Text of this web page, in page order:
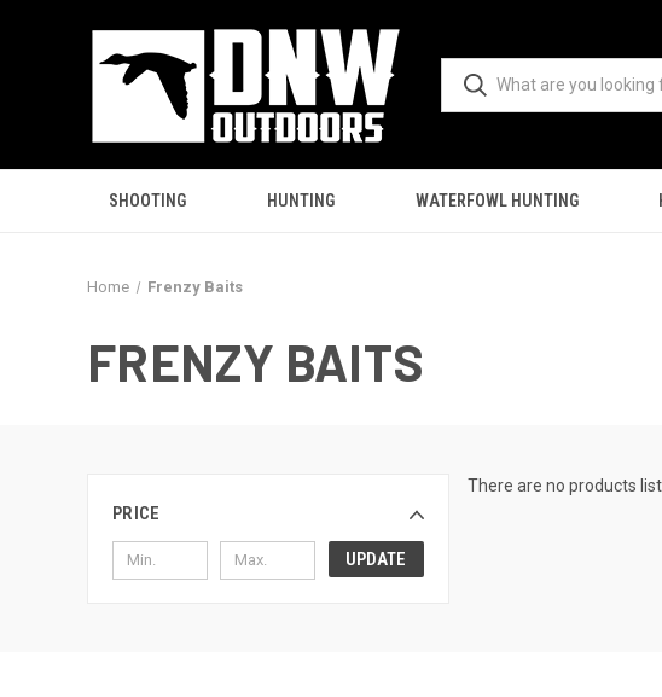
SHOOTING HUNTING WATERFOWL HUNTING
Home Frenzy Baits
FRENZY BAITS
PRICE
UPDATE
There are no products